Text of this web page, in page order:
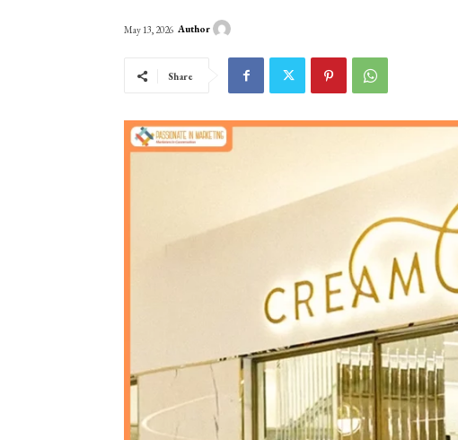
May 13, 2026 Author
Share